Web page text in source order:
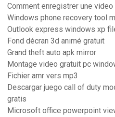
Comment enregistrer une video
Windows phone recovery tool
Outlook express windows xp
Fond décran 3d animé gratuit
Grand theft auto apk mirror
Montage video gratuit pc
Fichier amr vers mp3
Descargar juego call of duty
gratis
Microsoft office powerpoint